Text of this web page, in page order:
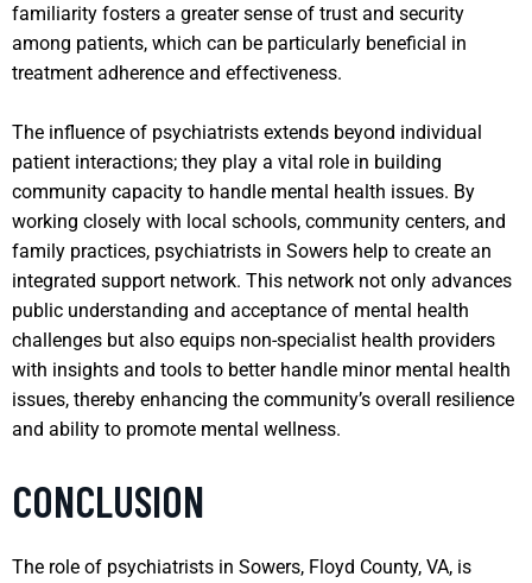
familiarity fosters a greater sense of trust and security
among patients, which can be particularly beneficial in
treatment adherence and effectiveness.
The influence of psychiatrists extends beyond individual
patient interactions; they play a vital role in building
community capacity to handle mental health issues. By
working closely with local schools, community centers, and
family practices, psychiatrists in Sowers help to create an
integrated support network. This network not only advances
public understanding and acceptance of mental health
challenges but also equips non-specialist health providers
with insights and tools to better handle minor mental health
issues, thereby enhancing the community’s overall resilience
and ability to promote mental wellness.
CONCLUSION
The role of psychiatrists in Sowers, Floyd County, VA, is